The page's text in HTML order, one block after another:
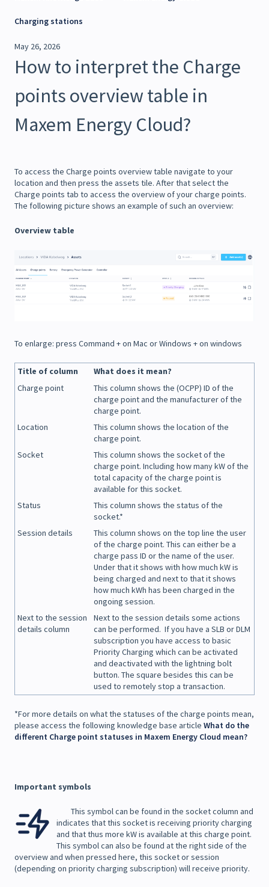
Charging stations
May 26, 2026
How to interpret the Charge
points overview table in
Maxem Energy Cloud?
To access the Charge points overview table navigate to your
location and then press the assets tile. After that select the
Charge points tab to access the overview of your charge points.
The following picture shows an example of such an overview:
Overview table
To enlarge: press Command + on Mac or Windows + on windows
Title of column
What does it mean?
Charge point
This column shows the (OCPP) ID of the
charge point and the manufacturer of the
charge point.
Location
This column shows the location of the
charge point.
Socket
This column shows the socket of the
charge point. Including how many kW of the
total capacity of the charge point is
available for this socket.
Status
This column shows the status of the
socket.*
Session details
This column shows on the top line the user
of the charge point. This can either be a
charge pass ID or the name of the user.
Under that it shows with how much kW is
being charged and next to that it shows
how much kWh has been charged in the
ongoing session.
Next to the session
details column
Next to the session details some actions
can be performed. If you have a SLB or DLM
subscription you have access to basic
Priority Charging which can be activated
and deactivated with the lightning bolt
button. The square besides this can be
used to remotely stop a transaction.
*For more details on what the statuses of the charge points mean,
please access the following knowledge base article What do the
different Charge point statuses in Maxem Energy Cloud mean?
Important symbols
This symbol can be found in the socket column and
indicates that this socket is receiving priority charging
and that thus more kW is available at this charge point.
This symbol can also be found at the right side of the
overview and when pressed here, this socket or session
(depending on priority charging subscription) will receive priority.